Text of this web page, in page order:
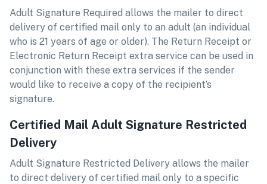
Adult Signature Required allows the mailer to direct
delivery of certified mail only to an adult (an individual
who is 21 years of age or older). The Return Receipt or
Electronic Return Receipt extra service can be used in
conjunction with these extra services if the sender
would like to receive a copy of the recipient’s
signature.
Certified Mail Adult Signature Restricted
Delivery
Adult Signature Restricted Delivery allows the mailer
to direct delivery of certified mail only to a specific